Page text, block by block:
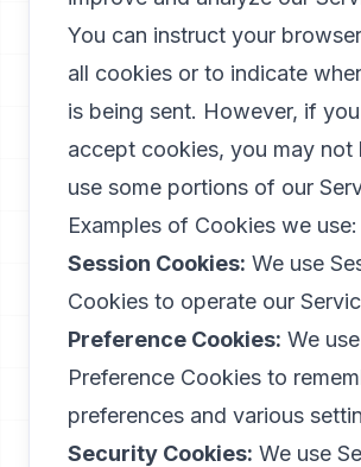
You can instruct your
all cookies or to indicate
is being sent. However, if
accept cookies, you may not
use some portions of our
Examples of Cookies we use:
Session Cookies: We use
Cookies to operate our
Preference Cookies: We use
Preference Cookies to
preferences and various
Security Cookies: We use